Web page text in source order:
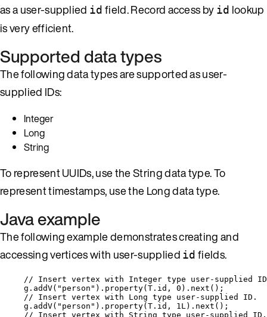
as a user-supplied id field. Record access by id lookup
is very efficient.
Supported data types
The following data types are supported as user-
supplied IDs:
Integer
Long
String
To represent UUIDs, use the String data type. To
represent timestamps, use the Long data type.
Java example
The following example demonstrates creating and
accessing vertices with user-supplied id fields.
// Insert vertex with Integer type user-supplied
g . addV( " person " ) . property( T . id , 0 ) . next () ;
// Insert vertex with Long type user-supplied ID.
g . addV( " person " ) . property( T . id , 1L ) . next () ;
// Insert vertex with String type user-supplied ID.